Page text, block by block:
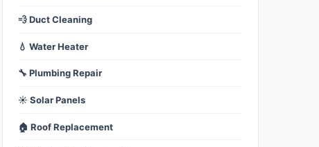
💨 Duct Cleaning
💧 Water Heater
🔧 Plumbing Repair
☀️ Solar Panels
🏠 Roof Replacement